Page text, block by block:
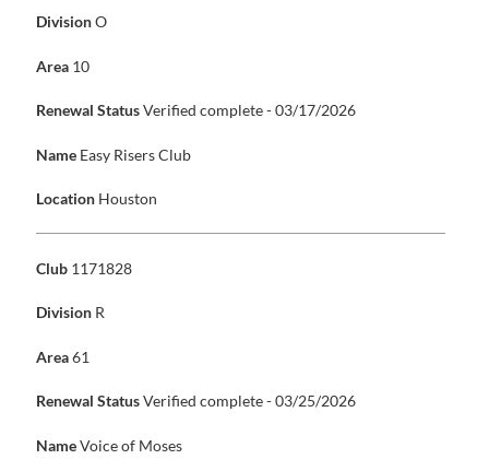
DivisionO
Area 10
Renewal StatusVerified complete - 03/17/2026
Name Easy Risers Club
Location Houston
Club 1171828
Division R
Area61
Renewal StatusVerified complete - 03/25/2026
NameVoice of Moses